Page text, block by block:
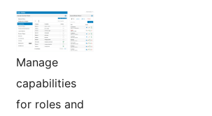
Manage
capabilities
for roles and